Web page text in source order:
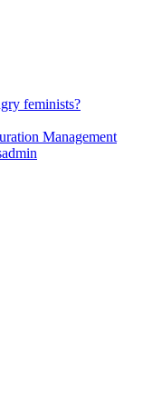
feminists?
Management